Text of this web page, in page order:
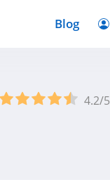
Blog
4.2/5